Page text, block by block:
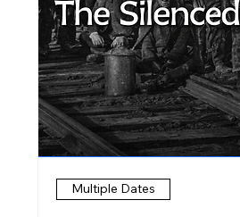
Multiple Dates